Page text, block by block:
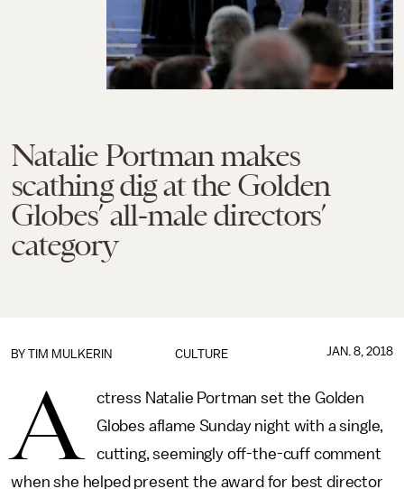
Natalie Portman makes
scathing dig at the Golden
Globes’ all-male directors’
category
CULTURE
BY TIM MULKERIN JAN. 8, 2018
A
ctress Natalie Portman set the Golden
Globes aflame Sunday night with a single,
cutting, seemingly off-the-cuff comment
when she helped present the award for best director